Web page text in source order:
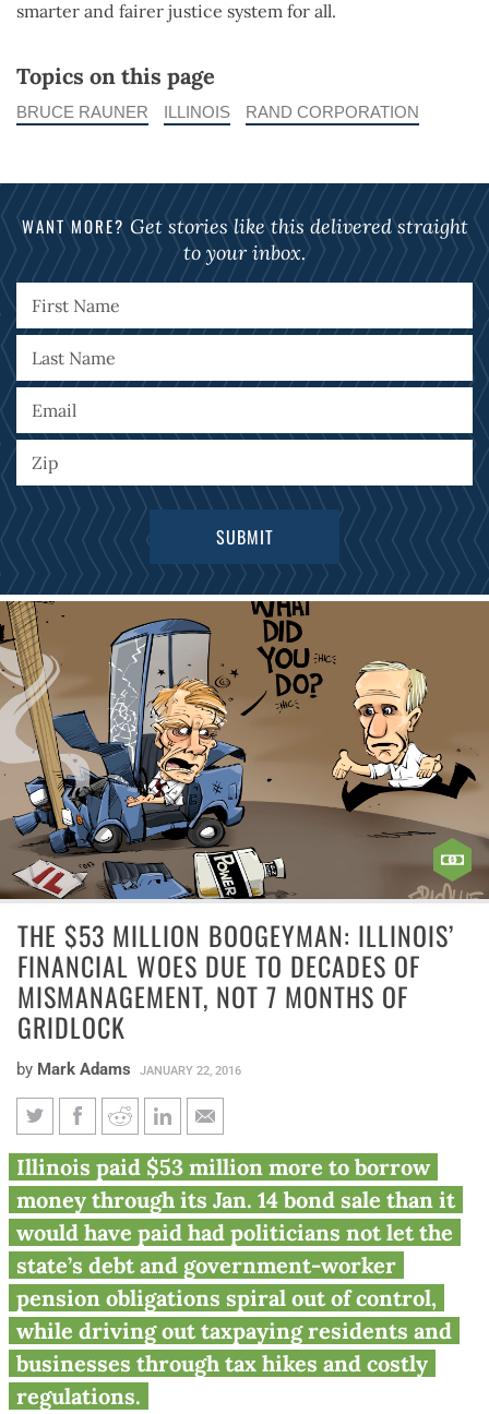
smarter and fairer justice system for all.
Topics on this page
BRUCE RAUNER ILLINOIS RAND CORPORATION
WANT MORE? Get stories like this delivered straight
to your inbox.
THE $53 MILLION BOOGEYMAN: ILLINOIS’
FINANCIAL WOES DUE TO DECADES OF
MISMANAGEMENT, NOT 7 MONTHS OF
GRIDLOCK
by Mark Adams JANUARY 22, 2016
The $53 million boogeyman:
Illinois’ financial woes due to
decades of mismanagement,
not 7 months of gridlock
Illinois paid $53 million more to borrow
money through its Jan. 14 bond sale than it
would have paid had politicians not let the
state’s debt and government-worker
pension obligations spiral out of control,
while driving out taxpaying residents and
businesses through tax hikes and costly
regulations.